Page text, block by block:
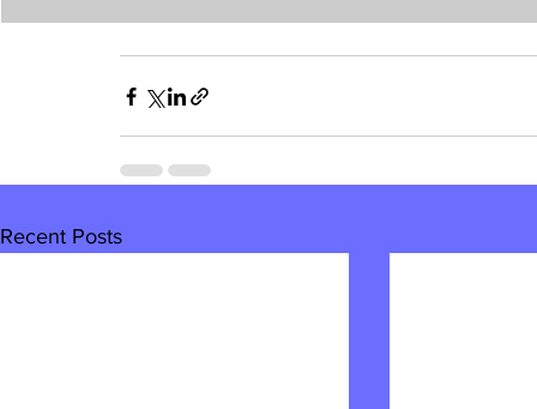
Recent Posts